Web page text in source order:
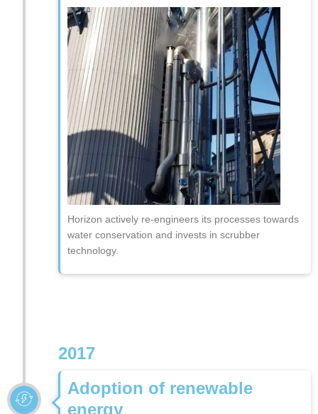
Horizon actively re-engineers its processes towards
water conservation and invests in scrubber
technology.
2017
Adoption of renewable
energy